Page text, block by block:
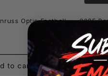
Optic Football
to cart
2025
Hobby
price
CHF